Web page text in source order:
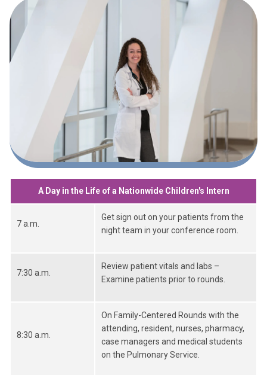
A Day in the Life of a Nationwide Children's Intern
7 a.m.
Get sign out on your patients from the
night team in your conference room.
7:30 a.m.
Review patient vitals and labs –
Examine patients prior to rounds.
8:30 a.m.
On Family-Centered Rounds with the
attending, resident, nurses, pharmacy,
case managers and medical students
on the Pulmonary Service.